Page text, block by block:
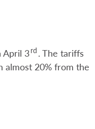
April 3rd . The tariffs
almost 20% from the